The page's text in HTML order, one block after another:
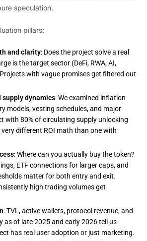
speculation.
pillars:
and clarity: Does the project solve a real
is the target sector (DeFi, RWA, AI,
with vague promises get filtered out
supply dynamics: We examined inflation
models, vesting schedules, and major
with 80% of circulating supply unlocking
different ROI math than one with
: Where can you actually buy the token?
ETF connections for larger caps, and
matter for both entry and exit.
high trading volumes get
: TVL, active wallets, protocol revenue, and
as of late 2025 and early 2026 tell us
has real user adoption or just marketing.